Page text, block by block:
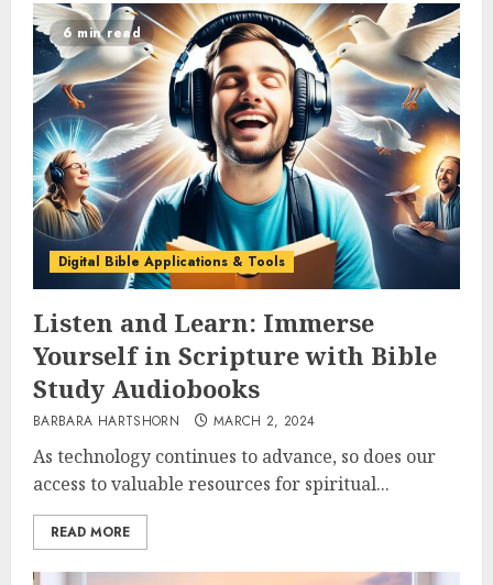
6 min read
Digital Bible Applications & Tools
Listen and Learn: Immerse
Yourself in Scripture with Bible
Study Audiobooks
BARBARA HARTSHORN MARCH 2, 2024
As technology continues to advance, so does our
access to valuable resources for spiritual...
READ MORE